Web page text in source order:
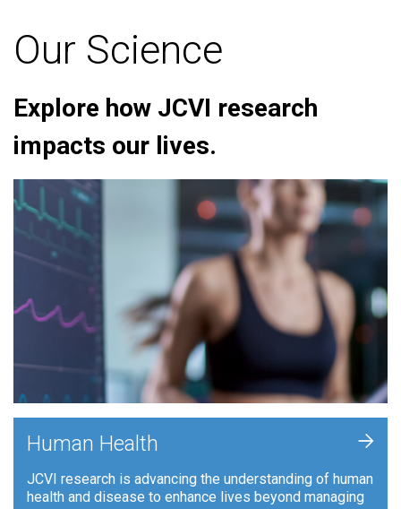
Our Science
Explore how JCVI research
impacts our lives.
Human Health
JCVI research is advancing the understanding of human
health and disease to enhance lives beyond managing
+